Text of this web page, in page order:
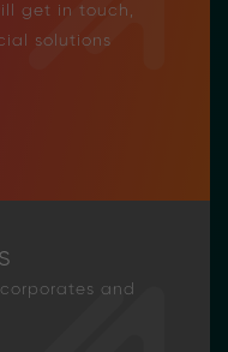
get in touch,
solutions
and